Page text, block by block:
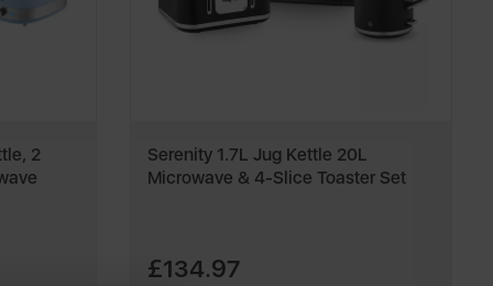
2
Serenity 1.7L Jug Kettle 20L
Microwave & 4-Slice Toaster Set
£134.97